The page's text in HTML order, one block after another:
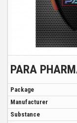
PARA
Package
Manufacturer
Substance